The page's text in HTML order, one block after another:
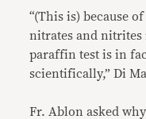
“(This is) because
nitrates and
paraffin test is in
scientifically,” Di
Fr. Ablon asked